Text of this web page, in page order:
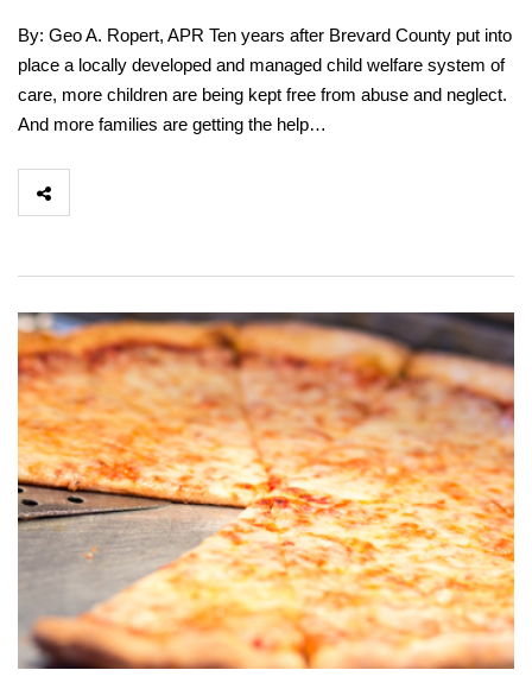
By: Geo A. Ropert, APR Ten years after Brevard County put into
place a locally developed and managed child welfare system of
care, more children are being kept free from abuse and neglect.
And more families are getting the help…